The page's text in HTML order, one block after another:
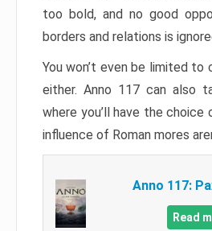
too bold, and no good
borders and relations is
You won’t even be limited to
either. Anno 117 can also
where you’ll have the
influence of Roman mores
Anno 117:
Read